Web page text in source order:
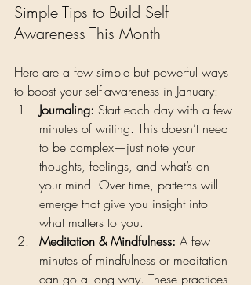
Simple Tips to Build Self-
Awareness This Month
Here are a few simple but powerful ways
to boost your self-awareness in January:
Journaling: Start each day with a few
minutes of writing. This doesn’t need
to be complex—just note your
thoughts, feelings, and what’s on
your mind. Over time, patterns will
emerge that give you insight into
what matters to you.
Meditation & Mindfulness: A few
minutes of mindfulness or meditation
can go a long way. These practices